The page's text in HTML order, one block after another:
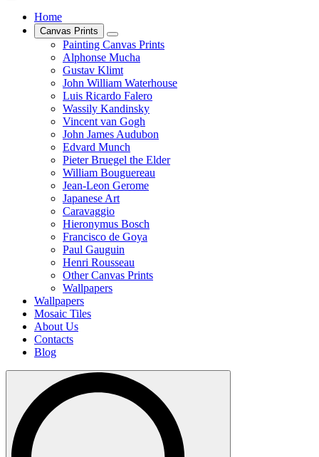
Home
Canvas Prints
Painting Canvas Prints
Alphonse Mucha
Gustav Klimt
John William Waterhouse
Luis Ricardo Falero
Wassily Kandinsky
Vincent van Gogh
John James Audubon
Edvard Munch
Pieter Bruegel the Elder
William Bouguereau
Jean-Leon Gerome
Japanese Art
Caravaggio
Hieronymus Bosch
Francisco de Goya
Paul Gauguin
Henri Rousseau
Other Canvas Prints
Wallpapers
Wallpapers
Mosaic Tiles
About Us
Contacts
Blog